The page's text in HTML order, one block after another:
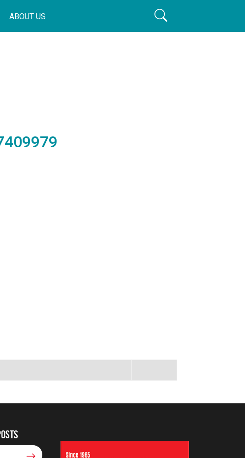
ABOUT US